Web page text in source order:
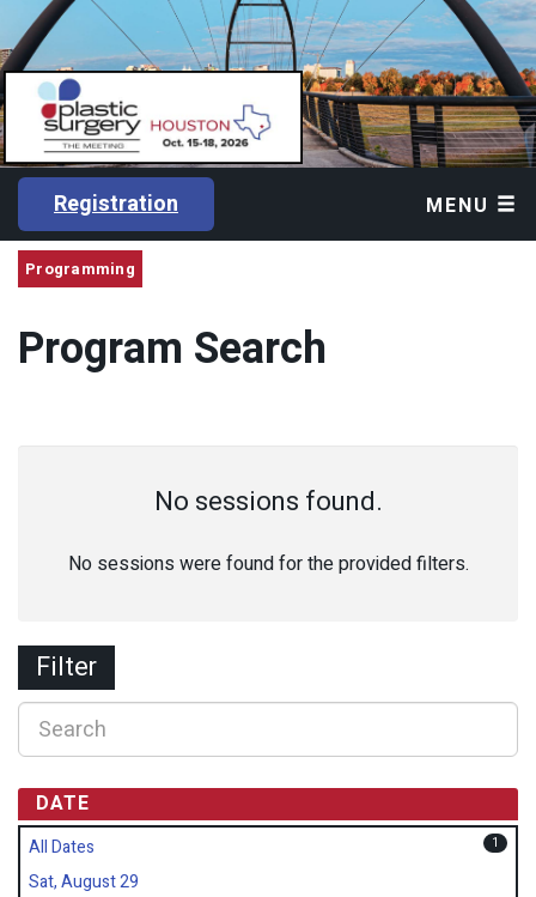
Registration MENU
Programming
Program Search
No sessions found.
No sessions were found for the provided filters.
Filter
DATE
All Dates 1
Sat, August 29